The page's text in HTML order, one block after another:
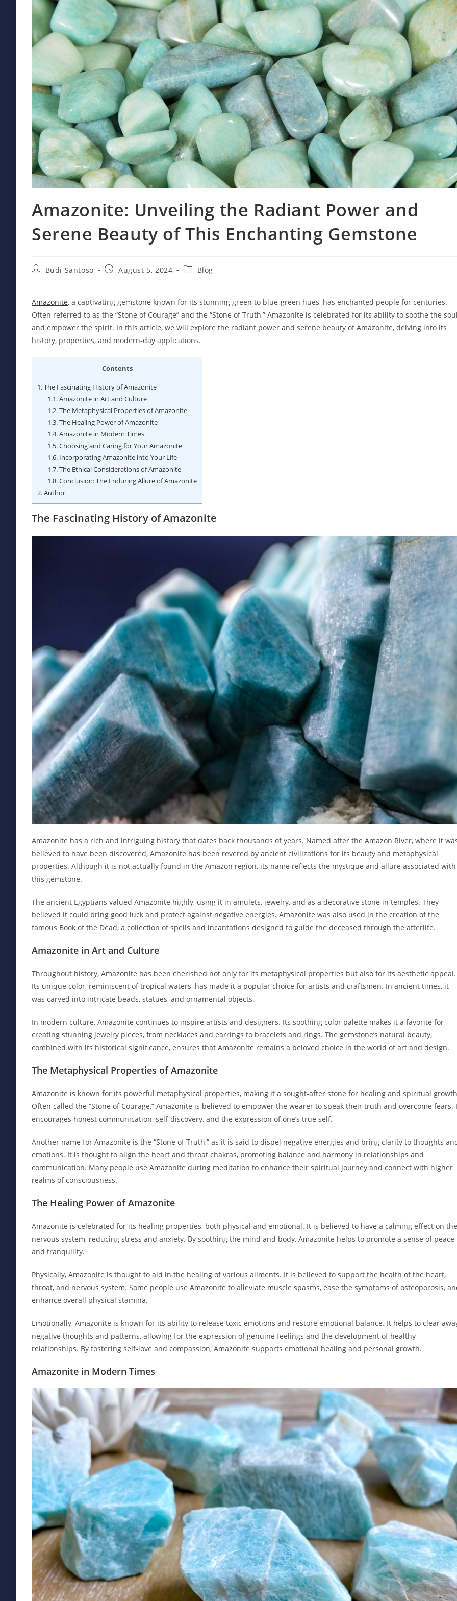
Amazonite: Unveiling the Radiant Power and
Serene Beauty of This Enchanting Gemstone
PostBudi Santoso
PostAugust 5, 2024
PostBlog
Amazonite, a captivating gemstone known for its stunning green to blue-green hues, has enchanted people for centuries.
Often referred to as the “Stone of Courage” and the “Stone of Truth,” Amazonite is celebrated for its ability to soothe the
and empower the spirit. In this article, we will explore the radiant power and serene beauty of Amazonite, delving into its
history, properties, and modern-day applications.
Contents
1.The Fascinating History of Amazonite
1.1.Amazonite in Art and Culture
1.2.The Metaphysical Properties of Amazonite
1.3.The Healing Power of Amazonite
1.4.Amazonite in Modern Times
1.5.Choosing and Caring for Your Amazonite
1.6.Incorporating Amazonite into Your Life
1.7.The Ethical Considerations of Amazonite
1.8.Conclusion: The Enduring Allure of Amazonite
2.Author
The Fascinating History of Amazonite
Amazonite has a rich and intriguing history that dates back thousands of years. Named after the Amazon River, where it
believed to have been discovered, Amazonite has been revered by ancient civilizations for its beauty and metaphysical
properties. Although it is not actually found in the Amazon region, its name reflects the mystique and allure associated with
this gemstone.
The ancient Egyptians valued Amazonite highly, using it in amulets, jewelry, and as a decorative stone in temples. They
believed it could bring good luck and protect against negative energies. Amazonite was also used in the creation of the
famous Book of the Dead, a collection of spells and incantations designed to guide the deceased through the afterlife.
Amazonite in Art and Culture
Throughout history, Amazonite has been cherished not only for its metaphysical properties but also for its aesthetic appeal.
Its unique color, reminiscent of tropical waters, has made it a popular choice for artists and craftsmen. In ancient times, it
was carved into intricate beads, statues, and ornamental objects.
In modern culture, Amazonite continues to inspire artists and designers. Its soothing color palette makes it a favorite for
creating stunning jewelry pieces, from necklaces and earrings to bracelets and rings. The gemstone’s natural beauty,
combined with its historical significance, ensures that Amazonite remains a beloved choice in the world of art and design.
The Metaphysical Properties of Amazonite
Amazonite is known for its powerful metaphysical properties, making it a sought-after stone for healing and spiritual
Often called the “Stone of Courage,” Amazonite is believed to empower the wearer to speak their truth and overcome fears.
encourages honest communication, self-discovery, and the expression of one’s true self.
Another name for Amazonite is the “Stone of Truth,” as it is said to dispel negative energies and bring clarity to thoughts
emotions. It is thought to align the heart and throat chakras, promoting balance and harmony in relationships and
communication. Many people use Amazonite during meditation to enhance their spiritual journey and connect with higher
realms of consciousness.
The Healing Power of Amazonite
Amazonite is celebrated for its healing properties, both physical and emotional. It is believed to have a calming effect on the
nervous system, reducing stress and anxiety. By soothing the mind and body, Amazonite helps to promote a sense of peace
and tranquility.
Physically, Amazonite is thought to aid in the healing of various ailments. It is believed to support the health of the heart,
throat, and nervous system. Some people use Amazonite to alleviate muscle spasms, ease the symptoms of osteoporosis,
enhance overall physical stamina.
Emotionally, Amazonite is known for its ability to release toxic emotions and restore emotional balance. It helps to clear
negative thoughts and patterns, allowing for the expression of genuine feelings and the development of healthy
relationships. By fostering self-love and compassion, Amazonite supports emotional healing and personal growth.
Amazonite in Modern Times